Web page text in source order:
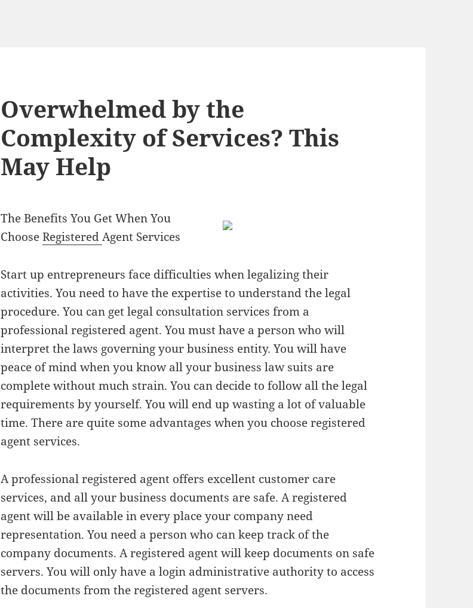
Overwhelmed by the
Complexity of Services? This
May Help
The Benefits You Get When You
ChooseRegisteredAgent Services
Start up entrepreneurs face difficulties when legalizing their
activities. You need to have the expertise to understand the legal
procedure. You can get legal consultation services from a
professional registered agent. You must have a person who will
interpret the laws governing your business entity. You will have
peace of mind when you know all your business law suits are
complete without much strain. You can decide to follow all the legal
requirements by yourself. You will end up wasting a lot of valuable
time. There are quite some advantages when you choose registered
agent services.
A professional registered agent offers excellent customer care
services, and all your business documents are safe. A registered
agent will be available in every place your company need
representation. You need a person who can keep track of the
company documents. A registered agent will keep documents on safe
servers. You will only have a login administrative authority to access
the documents from the registered agent servers.